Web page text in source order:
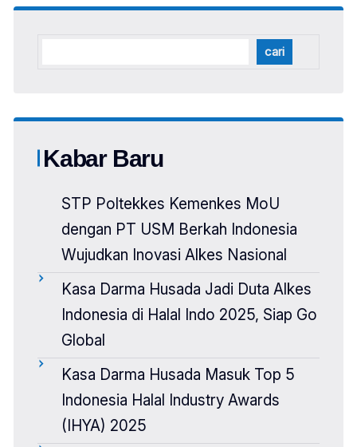
cari
Kabar Baru
STP Poltekkes Kemenkes MoU
dengan PT USM Berkah Indonesia
Wujudkan Inovasi Alkes Nasional
Kasa Darma Husada Jadi Duta Alkes
Indonesia di Halal Indo 2025, Siap Go
Global
Kasa Darma Husada Masuk Top 5
Indonesia Halal Industry Awards
(IHYA) 2025